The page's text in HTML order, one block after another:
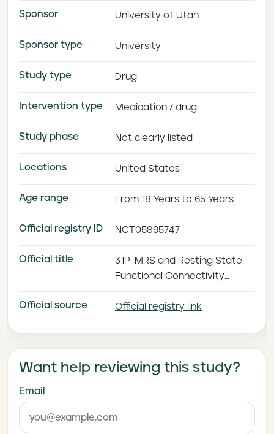
Sponsor University of Utah
Sponsor type University
Study type Drug
Intervention type Medication / drug
Study phase Not clearly listed
Locations United States
Age range From 18 Years to 65 Years
Official registry ID NCT05895747
Official title
31P-MRS and Resting State
Functional Connectivity
Analysis of the Effects of 5-
hydroxytryptophan and
Major Depressive Disorder
Official source Official registry link
Want help reviewing this study?
Email